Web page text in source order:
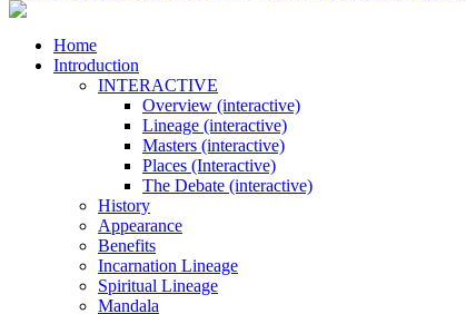
Home
Introduction
INTERACTIVE
Overview (interactive)
Lineage (interactive)
Masters (interactive)
Places (Interactive)
The Debate (interactive)
History
Appearance
Benefits
Incarnation Lineage
Spiritual Lineage
Mandala